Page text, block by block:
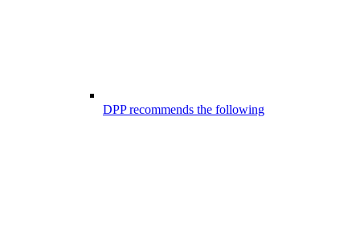
DPP recommends the following